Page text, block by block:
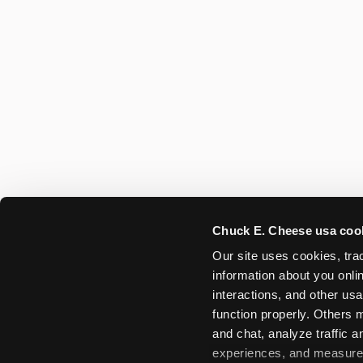
Chuck E. Cheese usa
Our site uses cookies,
information about you
interactions, and other
function properly. Others
and chat, analyze traffic
experiences, and